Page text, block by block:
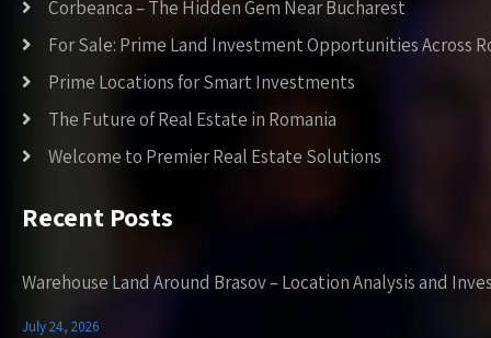
Corbeanca – The Hidden Gem Near Bucharest
For Sale: Prime Land Investment Opportunities Across
Prime Locations for Smart Investments
The Future of Real Estate in Romania
Welcome to Premier Real Estate Solutions
Recent Posts
Warehouse Land Around Brasov – Location Analysis and
July 24, 2026